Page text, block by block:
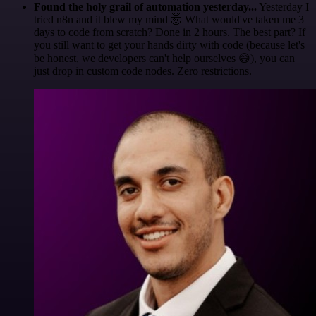
Found the holy grail of automation yesterday... Yesterday I
tried n8n and it blew my mind 🤯 What would've taken me 3
days to code from scratch? Done in 2 hours. The best part? If
you still want to get your hands dirty with code (because let's
be honest, we developers can't help ourselves 😅), you can
just drop in custom code nodes. Zero restrictions.